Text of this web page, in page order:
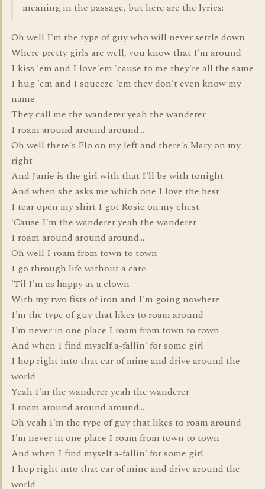
meaning in the passage, but here are the lyrics:
Oh well I'm the type of guy who will never settle down
Where pretty girls are well, you know that I'm around
I kiss 'em and I love'em 'cause to me they're all the same
I hug 'em and I squeeze 'em they don't even know my
name
They call me the wanderer yeah the wanderer
I roam around around around...
Oh well there's Flo on my left and there's Mary on my
right
And Janie is the girl with that I'll be with tonight
And when she asks me which one I love the best
I tear open my shirt I got Rosie on my chest
'Cause I'm the wanderer yeah the wanderer
I roam around around around...
Oh well I roam from town to town
I go through life without a care
'Til I'm as happy as a clown
With my two fists of iron and I'm going nowhere
I'm the type of guy that likes to roam around
I'm never in one place I roam from town to town
And when I find myself a-fallin' for some girl
I hop right into that car of mine and drive around the
world
Yeah I'm the wanderer yeah the wanderer
I roam around around around...
Oh yeah I'm the type of guy that likes to roam around
I'm never in one place I roam from town to town
And when I find myself a-fallin' for some girl
I hop right into that car of mine and drive around the
world